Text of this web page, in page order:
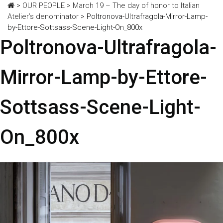
> OUR PEOPLE > March 19 – The day of honor to Italian
Atelier’s denominator > Poltronova-Ultrafragola-Mirror-Lamp-
by-Ettore-Sottsass-Scene-Light-On_800x
Poltronova-Ultrafragola-
Mirror-Lamp-by-Ettore-
Sottsass-Scene-Light-
On_800x